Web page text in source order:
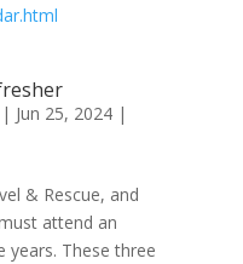
Jun 25, 2024|
& Rescue, and
attend an
years. These three